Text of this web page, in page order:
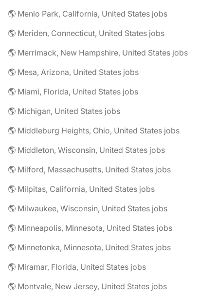
🌎 Menlo Park, California, United States jobs
🌎 Meriden, Connecticut, United States jobs
🌎 Merrimack, New Hampshire, United States jobs
🌎 Mesa, Arizona, United States jobs
🌎 Miami, Florida, United States jobs
🌎 Michigan, United States jobs
🌎 Middleburg Heights, Ohio, United States jobs
🌎 Middleton, Wisconsin, United States jobs
🌎 Milford, Massachusetts, United States jobs
🌎 Milpitas, California, United States jobs
🌎 Milwaukee, Wisconsin, United States jobs
🌎 Minneapolis, Minnesota, United States jobs
🌎 Minnetonka, Minnesota, United States jobs
🌎 Miramar, Florida, United States jobs
🌎 Montvale, New Jersey, United States jobs